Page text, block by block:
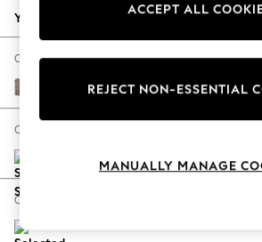
Autumn Must Haves
The Occasion Shop
Hardware Detailing
Escape into Summer: As
Spring Dressing
Coastal Prints
Your chosen options:
Change Fabric And Colour
Chunky Boucle Easy Clean Mid
Change Size And Shape
Change Feet
ACCEPT ALL
REJECT NON-ESSENTIAL
MANUALLY MANAGE